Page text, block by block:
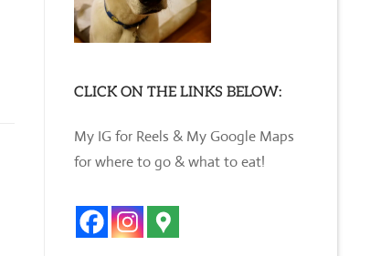
CLICK ON THE LINKS BELOW:
My IG for Reels & My Google Maps
for where to go & what to eat!